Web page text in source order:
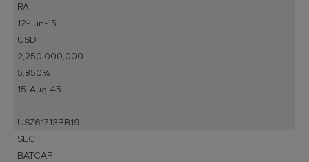
RAI
12-Jun-15
USD
2,250,000,000
5.850%
15-Aug-45
US761713BB19
SEC
BATCAP